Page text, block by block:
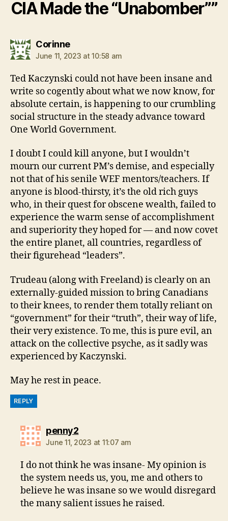
CIA Made the “Unabomber””
Corinnesays:
June 11, 2023 at 10:58 am
Ted Kaczynski could not have been insane and
write so cogently about what we now know, for
absolute certain, is happening to our crumbling
social structure in the steady advance toward
One World Government.
I doubt I could kill anyone, but I wouldn’t
mourn our current PM’s demise, and especially
not that of his senile WEF mentors/teachers. If
anyone is blood-thirsty, it’s the old rich guys
who, in their quest for obscene wealth, failed to
experience the warm sense of accomplishment
and superiority they hoped for — and now covet
the entire planet, all countries, regardless of
their figurehead “leaders”.
Trudeau (along with Freeland) is clearly on an
externally-guided mission to bring Canadians
to their knees, to render them totally reliant on
“government” for their “truth”, their way of life,
their very existence. To me, this is pure evil, an
attack on the collective psyche, as it sadly was
experienced by Kaczynski.
May he rest in peace.
REPLY
penny2says:
June 11, 2023 at 11:07 am
I do not think he was insane- My opinion is
the system needs us, you, me and others to
believe he was insane so we would disregard
the many salient issues he raised.